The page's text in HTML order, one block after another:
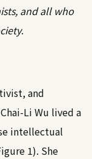
and all who
.
and
Li Wu lived a
intellectual
1). She